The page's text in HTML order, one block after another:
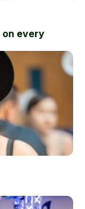
on every